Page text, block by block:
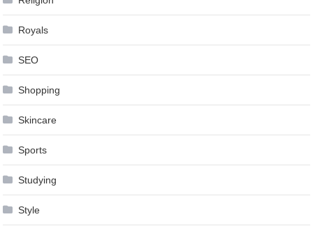
Royals
SEO
Shopping
Skincare
Sports
Studying
Style